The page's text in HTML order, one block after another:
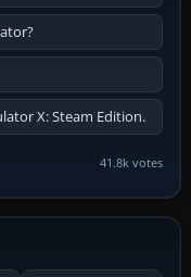
X: Steam Edition.
41.8k votes